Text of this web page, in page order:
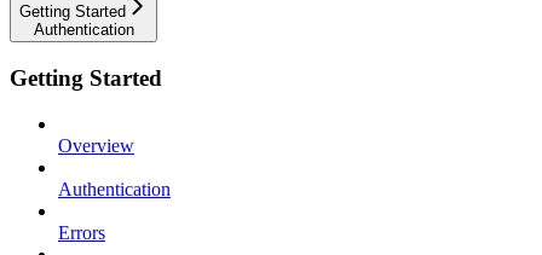
Getting Started
Authentication
Getting Started
Overview
Authentication
Errors